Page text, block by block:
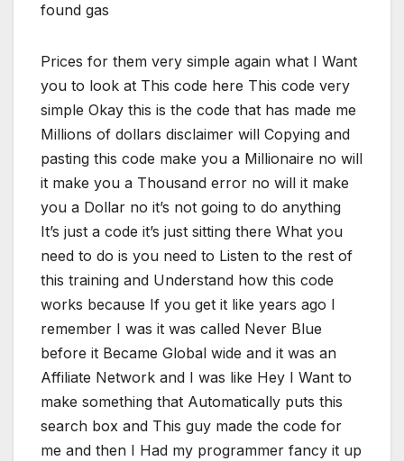
found gas
Prices for them very simple again what I Want
you to look at This code here This code very
simple Okay this is the code that has made me
Millions of dollars disclaimer will Copying and
pasting this code make you a Millionaire no will
it make you a Thousand error no will it make
you a Dollar no it’s not going to do anything
It’s just a code it’s just sitting there What you
need to do is you need to Listen to the rest of
this training and Understand how this code
works because If you get it like years ago I
remember I was it was called Never Blue
before it Became Global wide and it was an
Affiliate Network and I was like Hey I Want to
make something that Automatically puts this
search box and This guy made the code for
me and then I Had my programmer fancy it up